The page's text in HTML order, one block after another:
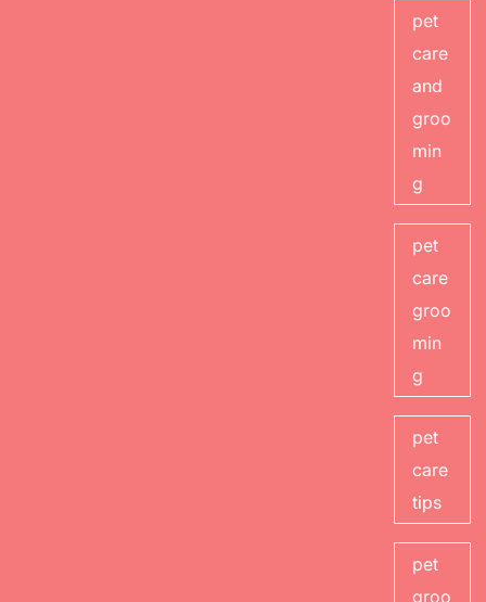
pet
care
and
groo
min
g
pet
care
groo
min
g
pet
care
tips
pet
groo